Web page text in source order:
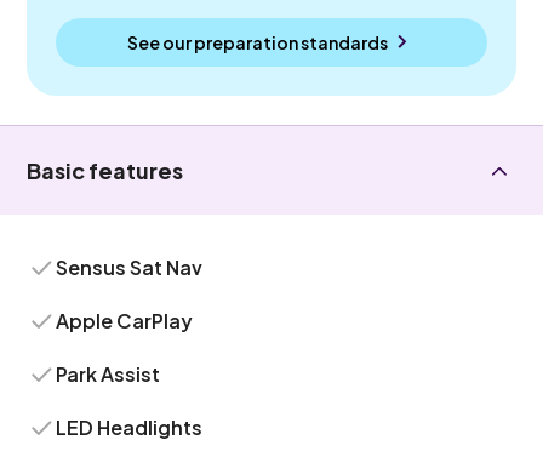
See our preparation standards
Basic features
Sensus Sat Nav
Apple CarPlay
Park Assist
LED Headlights